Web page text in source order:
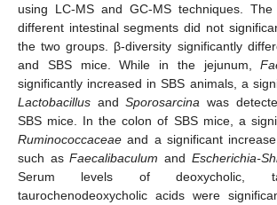
using LC-MS and GC-MS techniques.
different intestinal segments did not
the two groups. β-diversity significantly
and SBS mice. While in the jejunum,
significantly increased in SBS animals, a
Lactobacillus andSporosarcina was
SBS mice. In the colon of SBS mice, a
Ruminococcaceae and a significant
such asFaecalibaculum and Escherichia-
Serum levels of deoxycholic,
taurochenodeoxycholic acids were